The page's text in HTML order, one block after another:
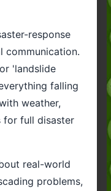
response
communication.
'landslide
falling
weather,
for full disaster
real-world
problems,